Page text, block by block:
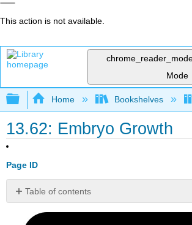
This action is not available.
Mode
Expand/collapse global
Home Bookshelves
13.62: Embryo Growth
Page ID
Table of contents
one